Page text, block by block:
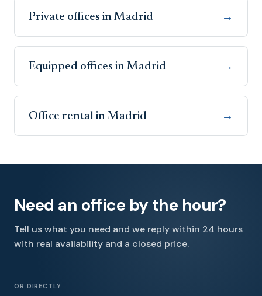
Private offices in Madrid →
Equipped offices in Madrid →
Office rental in Madrid →
Need an office by the hour?
Tell us what you need and we reply within 24 hours
with real availability and a closed price.
OR DIRECTLY